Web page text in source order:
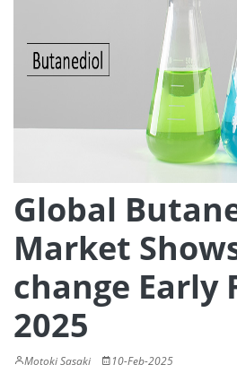
Global
Market
change Early
2025
Motoki Sasaki 10-Feb-2025